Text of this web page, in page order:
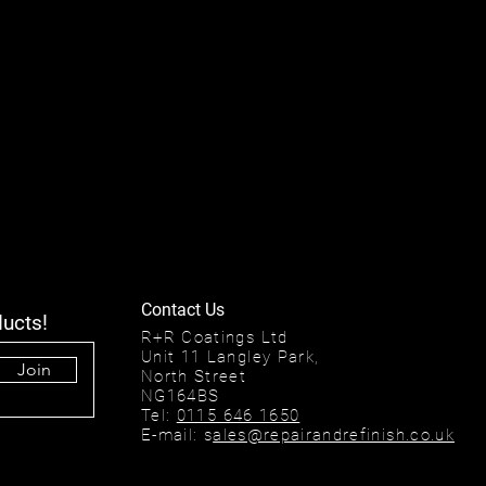
Join
R+R Coatings Ltd
Unit 11 Langley Park,
North Street
NG164BS
Tel: 0115 646 1650
E-mail: sales@repairandrefinish.co.uk
Contact Us